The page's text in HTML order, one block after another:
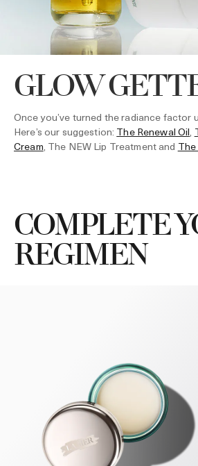
GLOW
Once you’ve turned the radiance factor
Here’s our suggestion: The Renewal Oil,
Cream, The NEW Lip Treatment and
COMPLETE
REGIMEN